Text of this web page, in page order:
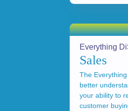
Everything
Sales
The
better
your ability to
customer